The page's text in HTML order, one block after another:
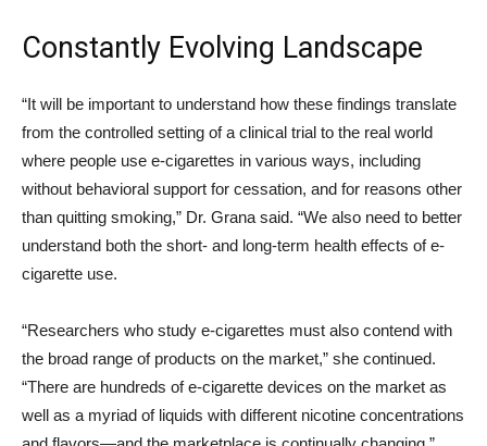
Constantly Evolving Landscape
“It will be important to understand how these findings translate
from the controlled setting of a clinical trial to the real world
where people use e-cigarettes in various ways, including
without behavioral support for cessation, and for reasons other
than quitting smoking,” Dr. Grana said. “We also need to better
understand both the short- and long-term health effects of e-
cigarette use.
“Researchers who study e-cigarettes must also contend with
the broad range of products on the market,” she continued.
“There are hundreds of e-cigarette devices on the market as
well as a myriad of liquids with different nicotine concentrations